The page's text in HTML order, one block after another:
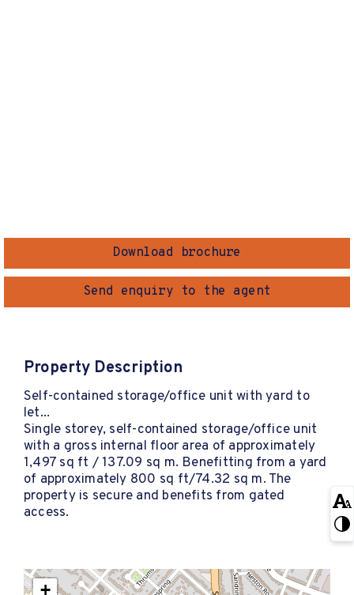
Download brochure
Send enquiry to the agent
Property Description
Self-contained storage/office unit with yard to
let...
Single storey, self-contained storage/office unit
with a gross internal floor area of approximately
1,497 sq ft / 137.09 sq m. Benefitting from a yard
of approximately 800 sq ft/74.32 sq m. The
property is secure and benefits from gated
access.
+